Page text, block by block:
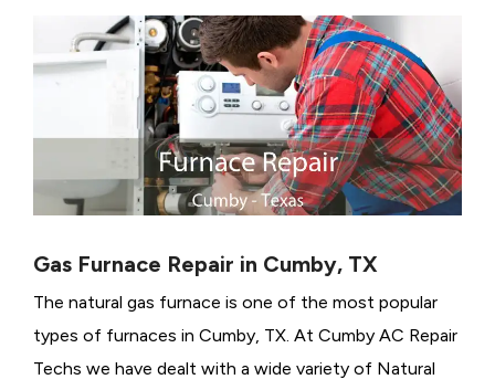
Gas Furnace Repair in Cumby, TX
The natural gas furnace is one of the most popular
types of furnaces in Cumby, TX. At Cumby AC Repair
Techs we have dealt with a wide variety of Natural